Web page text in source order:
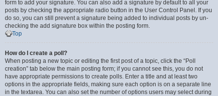
form to add your signature. You can also add a signature by default to all your
posts by checking the appropriate radio button in the User Control Panel. If you
do so, you can still prevent a signature being added to individual posts by un-
checking the add signature box within the posting form.
Top
How do I create a poll?
When posting a new topic or editing the first post of a topic, click the “Poll
creation” tab below the main posting form; if you cannot see this, you do not
have appropriate permissions to create polls. Enter a title and at least two
options in the appropriate fields, making sure each option is on a separate line
in the textarea. You can also set the number of options users may select during